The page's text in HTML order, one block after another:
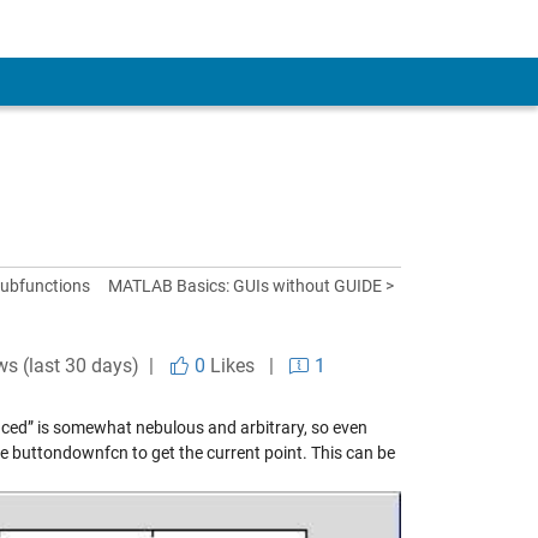
MATLAB Basics: GUIs without GUIDE >
(last 30 days) | 0 Likes| 1
is somewhat nebulous and arbitrary, so even
buttondownfcn to get the current point. This can be